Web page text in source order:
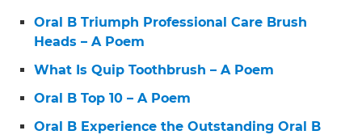
Oral B Triumph Professional Care Brush
Heads – A Poem
What Is Quip Toothbrush – A Poem
Oral B Top 10 – A Poem
Oral B Experience the Outstanding Oral B